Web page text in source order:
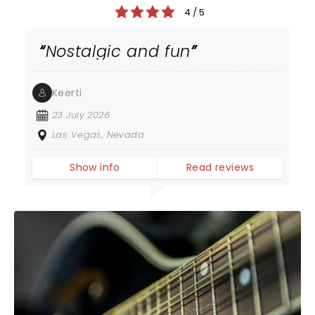
4 / 5
Nostalgic and fun
Keerti
23 July 2026
Las Vegas, Nevada
Show info Read reviews